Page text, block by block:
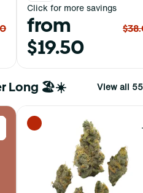
Click for more savings
from
$19.50
Long 🏖️☀️ View all 55